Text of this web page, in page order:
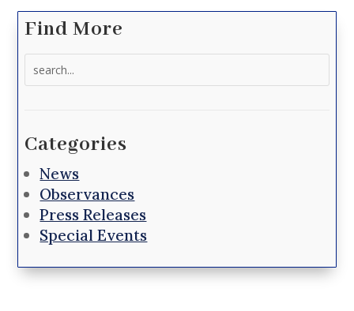
Find More
Categories
News
Observances
Press Releases
Special Events